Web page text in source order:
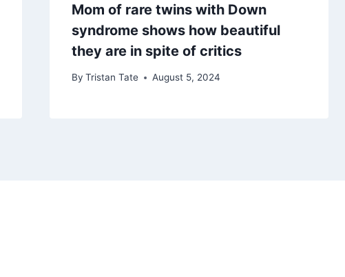
Mom of rare twins with Down
syndrome shows how beautiful
they are in spite of critics
By Tristan Tate August 5, 2024